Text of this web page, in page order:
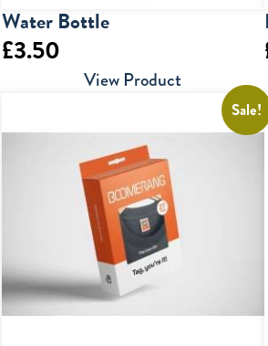
Water Bottle
£3.50
View Product
Sale!